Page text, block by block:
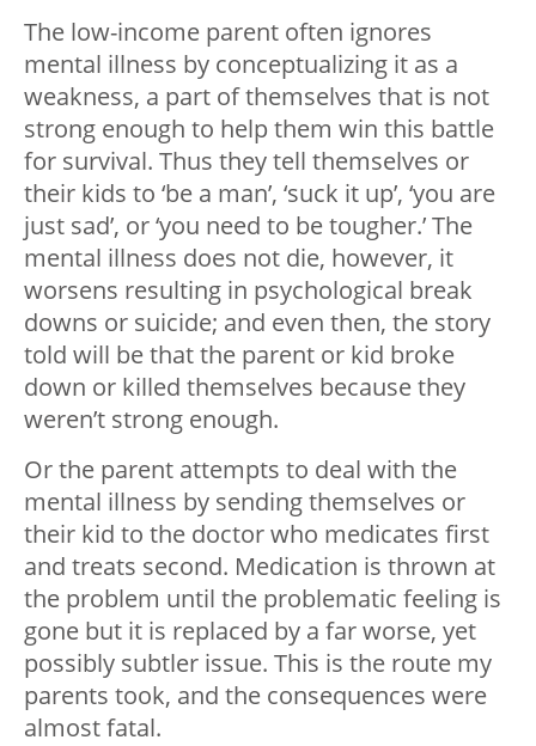
The low-income parent often ignores
mental illness by conceptualizing it as a
weakness, a part of themselves that is not
strong enough to help them win this battle
for survival. Thus they tell themselves or
their kids to ‘be a man’, ‘suck it up’, ‘you are
just sad’, or ‘you need to be tougher.’ The
mental illness does not die, however, it
worsens resulting in psychological break
downs or suicide; and even then, the story
told will be that the parent or kid broke
down or killed themselves because they
weren’t strong enough.
Or the parent attempts to deal with the
mental illness by sending themselves or
their kid to the doctor who medicates first
and treats second. Medication is thrown at
the problem until the problematic feeling is
gone but it is replaced by a far worse, yet
possibly subtler issue. This is the route my
parents took, and the consequences were
almost fatal.